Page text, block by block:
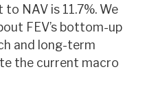
NAV is 11.7%. We
FEV’s bottom-up
and long-term
the current macro